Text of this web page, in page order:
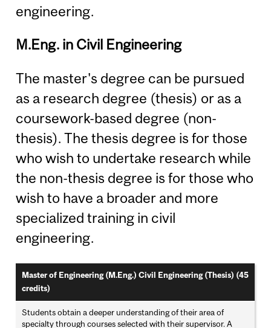
engineering.
M.Eng. in Civil Engineering
The master's degree can be pursued
as a research degree (thesis) or as a
coursework-based degree (non-
thesis). The thesis degree is for those
who wish to undertake research while
the non-thesis degree is for those who
wish to have a broader and more
specialized training in civil
engineering.
Master of Engineering (M.Eng.) Civil Engineering (Thesis) (45
credits)
Students obtain a deeper understanding of their area of
specialty through courses selected with their supervisor. A